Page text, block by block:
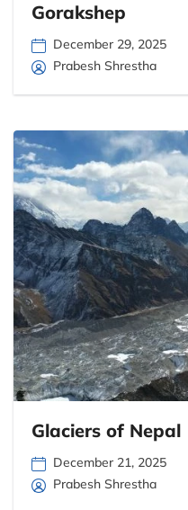
Gorakshep
December 29, 2025
Prabesh Shrestha
Glaciers of Nepal
December 21, 2025
Prabesh Shrestha